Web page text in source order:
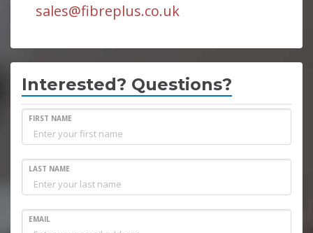
sales@fibreplus.co.uk
Interested? Questions?
FIRST NAME
LAST NAME
EMAIL